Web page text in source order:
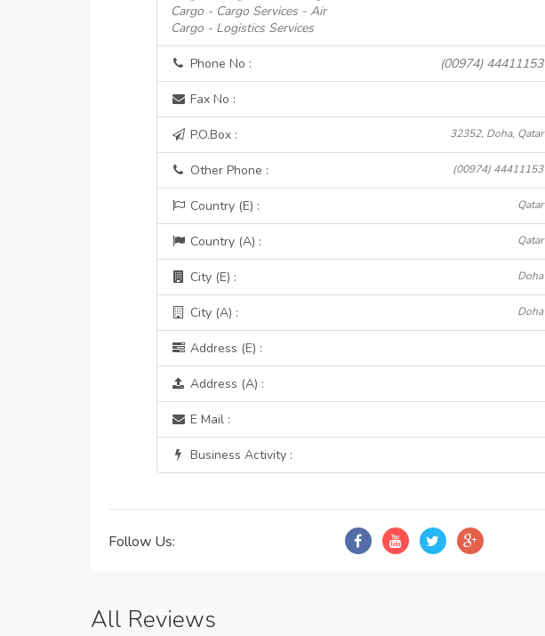
Cargo - Cargo Services - Air
Cargo - Logistics Services
Phone No : (00974) 44411153
Fax No :
P.O.Box : 32352, Doha, Qatar
Other Phone : (00974) 44411153
Country (E) : Qatar
Country (A) : Qatar
City (E) : Doha
City (A) : Doha
Address (E) :
Address (A) :
E Mail :
Business Activity :
Follow Us:
All Reviews